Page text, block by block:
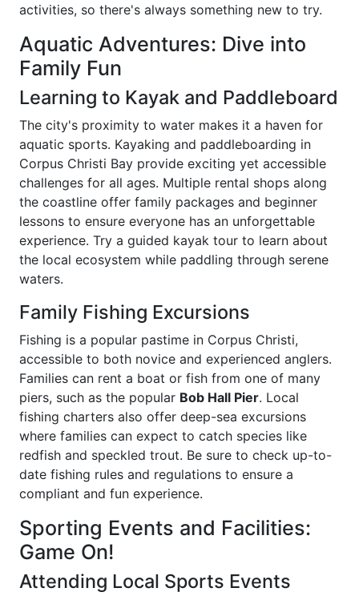
activities, so there's always something new to try.
Aquatic Adventures: Dive into
Family Fun
Learning to Kayak and Paddleboard
The city's proximity to water makes it a haven for
aquatic sports. Kayaking and paddleboarding in
Corpus Christi Bay provide exciting yet accessible
challenges for all ages. Multiple rental shops along
the coastline offer family packages and beginner
lessons to ensure everyone has an unforgettable
experience. Try a guided kayak tour to learn about
the local ecosystem while paddling through serene
waters.
Family Fishing Excursions
Fishing is a popular pastime in Corpus Christi,
accessible to both novice and experienced anglers.
Families can rent a boat or fish from one of many
piers, such as the popular Bob Hall Pier. Local
fishing charters also offer deep-sea excursions
where families can expect to catch species like
redfish and speckled trout. Be sure to check up-to-
date fishing rules and regulations to ensure a
compliant and fun experience.
Sporting Events and Facilities:
Game On!
Attending Local Sports Events